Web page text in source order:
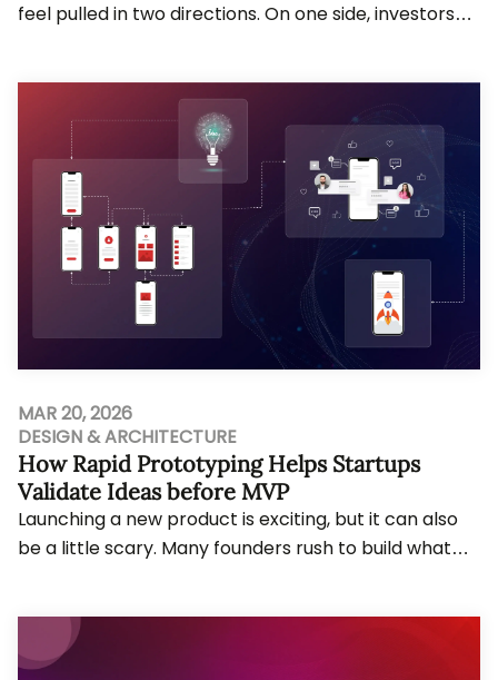
feel pulled in two directions. On one side, investors
MAR 20, 2026
DESIGN & ARCHITECTURE
How Rapid Prototyping Helps Startups
Validate Ideas before MVP
Launching a new product is exciting, but it can also
be a little scary. Many founders rush to build what